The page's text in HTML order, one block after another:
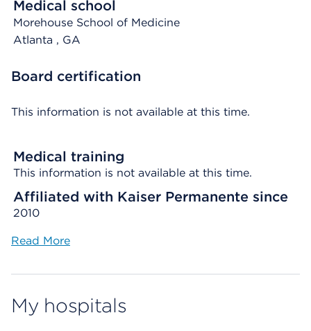
Medical school
Morehouse School of Medicine
Atlanta , GA
Board certification
This information is not available at this time.
Medical training
This information is not available at this time.
Affiliated with Kaiser Permanente since
2010
Read More
My hospitals